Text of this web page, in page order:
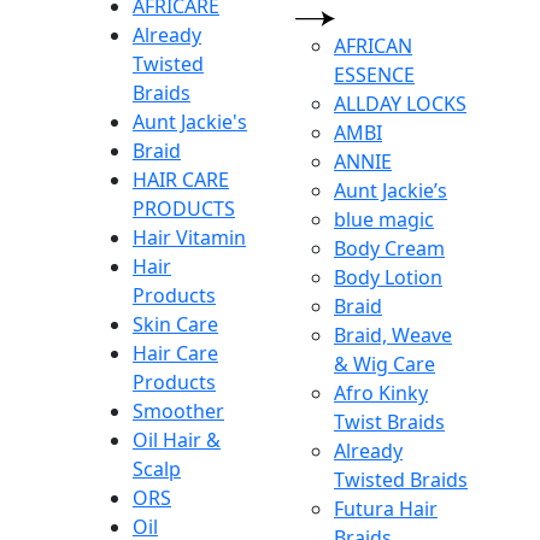
AFRICARE
Already
Twisted
Braids
Aunt Jackie's
Braid
HAIR CARE
PRODUCTS
Hair Vitamin
Hair
Products
Skin Care
Hair Care
Products
Smoother
Oil Hair &
Scalp
ORS
Oil
AFRICAN
ESSENCE
ALLDAY LOCKS
AMBI
ANNIE
Aunt Jackie’s
blue magic
Body Cream
Body Lotion
Braid
Braid, Weave
& Wig Care
Afro Kinky
Twist Braids
Already
Twisted Braids
Futura Hair